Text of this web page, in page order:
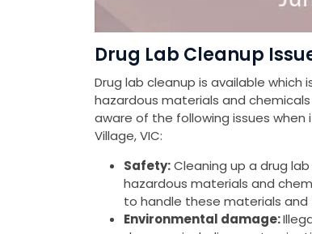
Drug Lab Cleanup
Drug lab cleanup is available
hazardous materials and
aware of the following issues
Village, VIC:
Safety:Cleaning up a drug
hazardous materials and
to handle these materials
Environmental damage: